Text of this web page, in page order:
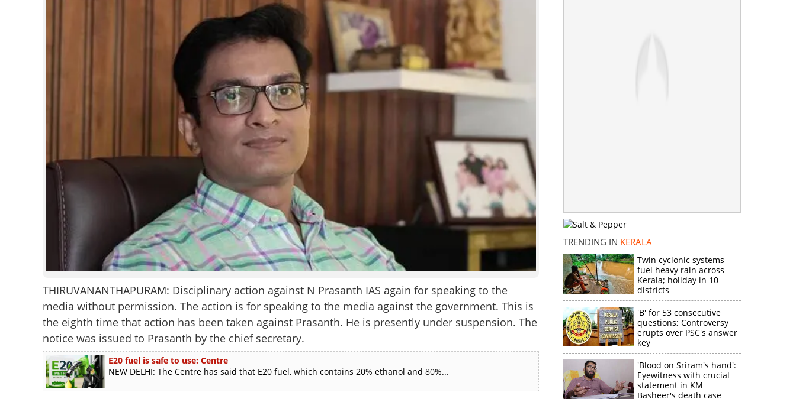
THIRUVANANTHAPURAM: Disciplinary action against N Prasanth IAS again for speaking to the
media without permission. The action is for speaking to the media against the government. This is
the eighth time that action has been taken against Prasanth. He is presently under suspension. The
notice was issued to Prasanth by the chief secretary.
E20 fuel is safe to use: Centre
NEW DELHI: The Centre has said that E20 fuel, which contains 20% ethanol and 80%...
TRENDING IN KERALA
Twin cyclonic systems
fuel heavy rain across
Kerala; holiday in 10
districts
'B' for 53 consecutive
questions; Controversy
erupts over PSC's answer
key
'Blood on Sriram's hand':
Eyewitness with crucial
statement in KM
Basheer's death case